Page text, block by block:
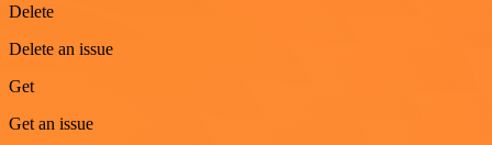
Delete
Delete an issue
Get
Get an issue